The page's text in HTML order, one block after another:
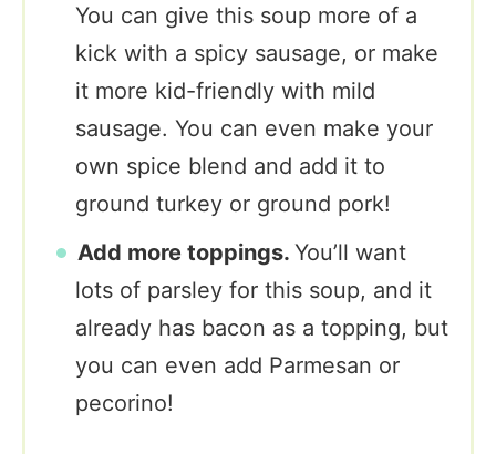
You can give this soup more of a
kick with a spicy sausage, or make
it more kid-friendly with mild
sausage. You can even make your
own spice blend and add it to
ground turkey or ground pork!
Add more toppings. You’ll want
lots of parsley for this soup, and it
already has bacon as a topping, but
you can even add Parmesan or
pecorino!